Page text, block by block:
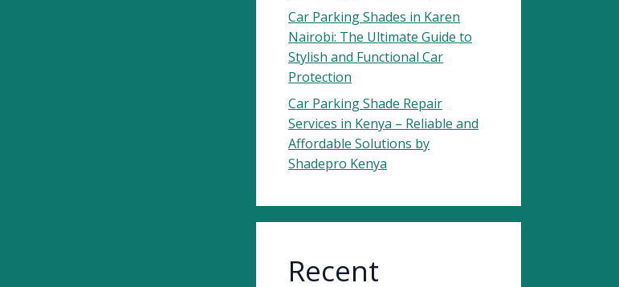
Car Parking Shades in Karen
Nairobi: The Ultimate Guide to
Stylish and Functional Car
Protection
Car Parking Shade Repair
Services in Kenya – Reliable and
Affordable Solutions by
Shadepro Kenya
Recent